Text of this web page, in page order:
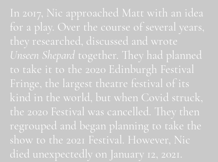
In 2017, Nic approached Matt with an idea
for a play. Over the course of several years,
they researched, discussed and wrote
Unseen Shepard together. They had planned
to take it to the 2020 Edinburgh Festival
Fringe, the largest theatre festival of its
kind in the world, but when Covid struck,
the 2020 Festival was cancelled. They then
regrouped and began planning to take the
show to the 2021 Festival. However, Nic
died unexpectedly on January 12, 2021.